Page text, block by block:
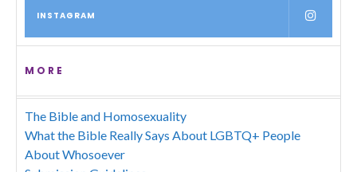
INSTAGRAM
MORE
The Bible and Homosexuality
What the Bible Really Says About LGBTQ+ People
About Whosoever